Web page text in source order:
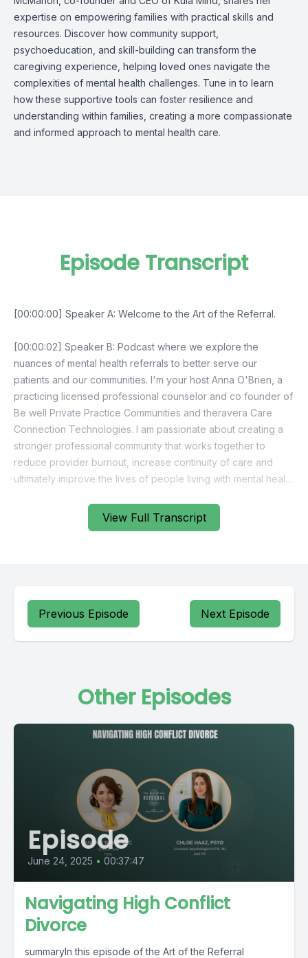
expertise on empowering families with practical skills and
resources. Discover how community support,
psychoeducation, and skill-building can transform the
caregiving experience, helping loved ones navigate the
complexities of mental health challenges. Tune in to learn
how these supportive tools can foster resilience and
understanding within families, creating a more compassionate
and informed approach to mental health care.
View Full Transcript
Episode Transcript
Previous Episode Next Episode
Other Episodes
Episode
June 24, 2025 • 00:37:47
Navigating High Conflict
Divorce
summaryIn this episode of the Art of the Referral